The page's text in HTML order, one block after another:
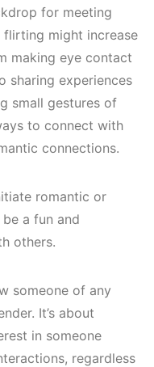
for meeting
might increase
making eye contact
sharing experiences
small gestures of
to connect with
connections.
romantic or
a fun and
others.
someone of any
It’s about
in someone
regardless